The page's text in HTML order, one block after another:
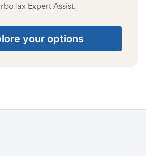
Expert Assist.
your options